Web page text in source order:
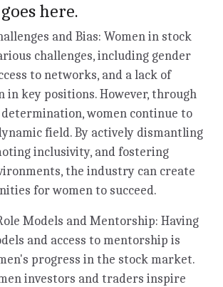
here.
and Bias: Women in stock
challenges, including gender
to networks, and a lack of
in key positions. However, through
women continue to
field. By actively dismantling
inclusivity, and fostering
the industry can create
for women to succeed.
Models and Mentorship: Having
and access to mentorship is
progress in the stock market.
investors and traders inspire